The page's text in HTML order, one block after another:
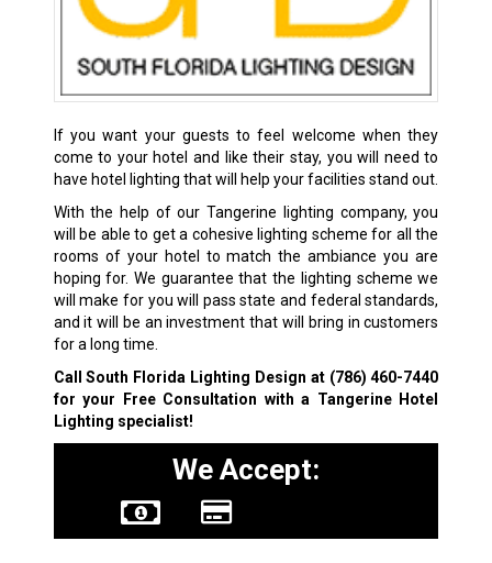
If you want your guests to feel welcome when they
come to your hotel and like their stay, you will need to
have hotel lighting that will help your facilities stand out.
With the help of our Tangerine lighting company, you
will be able to get a cohesive lighting scheme for all the
rooms of your hotel to match the ambiance you are
hoping for. We guarantee that the lighting scheme we
will make for you will pass state and federal standards,
and it will be an investment that will bring in customers
for a long time.
Call South Florida Lighting Design at (786) 460-7440
for your Free Consultation with a Tangerine Hotel
Lighting specialist!
We Accept: